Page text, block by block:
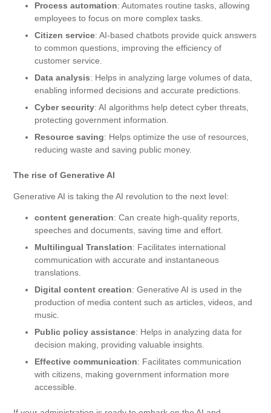
Process automation: Automates routine tasks, allowing
employees to focus on more complex tasks.
Citizen service: AI-based chatbots provide quick answers
to common questions, improving the efficiency of
customer service.
Data analysis: Helps in analyzing large volumes of data,
enabling informed decisions and accurate predictions.
Cyber ​​security: AI algorithms help detect cyber threats,
protecting government information.
Resource saving: Helps optimize the use of resources,
reducing waste and saving public money.
The rise of Generative AI
Generative AI is taking the AI ​​revolution to the next level:
content generation: Can create high-quality reports,
speeches and documents, saving time and effort.
Multilingual Translation: Facilitates international
communication with accurate and instantaneous
translations.
Digital content creation: Generative AI is used in the
production of media content such as articles, videos, and
music.
Public policy assistance: Helps in analyzing data for
decision making, providing valuable insights.
Effective communication: Facilitates communication
with citizens, making government information more
accessible.